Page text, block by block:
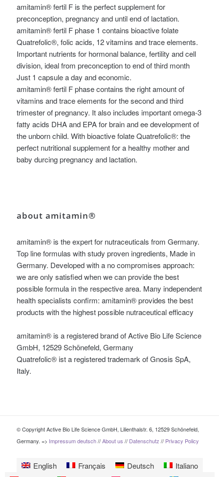
amitamin® fertil F is the perfect supplement for
preconception, pregnancy and until end of lactation.
amitamin® fertil F phase 1 contains bioactive folate
Quatrefolic®, folic acids, 12 vitamins and trace elements.
Important nutrients for hormonal balance, fertility and cell
division, ideal from preconception to end of third month
Just 1 capsule a day and economic.
amitamin® fertil F phase contains the right amount of
vitamins and trace elements for the second and third
trimester of pregnancy. It also includes important omega-3
fatty acids DHA and EPA for brain and ee development of
the unborn child. With bioactive folate Quatrefolic®: the
perfect nutritional supplement for a healthy mother and
baby durcing pregnancy and lactation.
about amitamin®
amitamin® is the expert for nutraceuticals from Germany.
Top line formulas with study proven ingredients, Made in
Germany. Developed with a no compromises approach:
we are only satisfied when we can provide the best
possible formula in the respective area. Many independent
health specialists confirm: amitamin® provides the best
products with the highest possible nutraceutical efficacy
amitamin® is a registered brand of Active Bio Life Science
GmbH, 12529 Schönefeld, Germany
Quatrefolic® ist a registered trademark of Gnosis SpA,
Italy.
© Copyright Active Bio Life Science GmbH, Lilienthalstr. 6, 12529 Schönefeld,
Germany. => Impressum deutsch//About us // Datenschutz // Privacy Policy
English Français Deutsch
Italiano